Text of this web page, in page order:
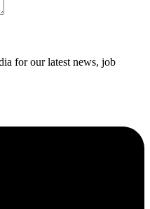
for our latest news, job